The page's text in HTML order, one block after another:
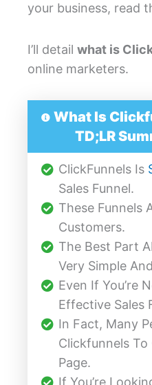
your business, read
I’ll detail what is
online marketers.
What Is
TD;LR
ClickFunnels Is
Sales Funnel.
These Funnels
Customers.
The Best Part
Very Simple
Even If You’re
Effective Sales
In Fact, Many
Clickfunnels To
Page.
If You’re